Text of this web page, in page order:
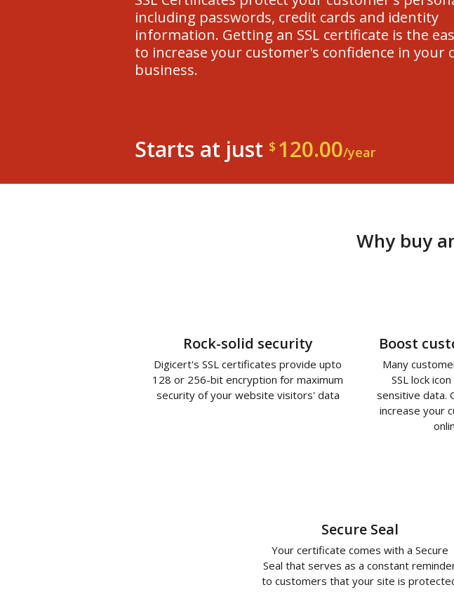
including passwords, credit cards and identity
information. Getting an SSL certificate is the
to increase your customer's confidence in your
business.
Starts at just $ 120.00/year
Why buy
Rock-solid security
Digicert's SSL certificates provide upto
128 or 256-bit encryption for maximum
security of your website visitors' data
Boost
Many
SSL lock
sensitive data.
increase your
Secure Seal
Your certificate comes with a Secure
Seal that serves as a constant
to customers that your site is